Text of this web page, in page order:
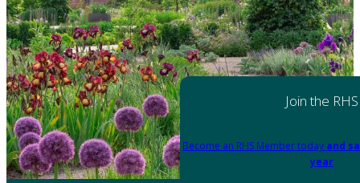
Join the RHS
Become an RHS Member today and
year